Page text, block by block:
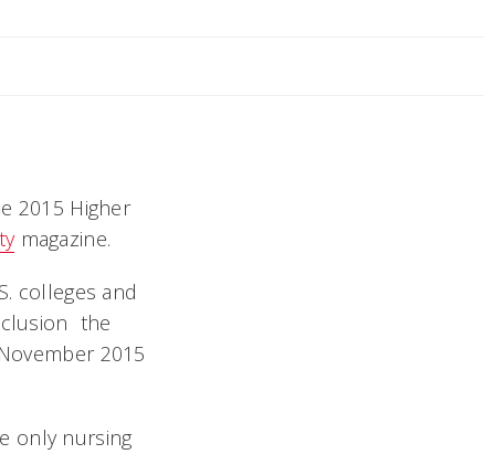
2015 Higher
magazine.
colleges and
 the
2015
only nursing